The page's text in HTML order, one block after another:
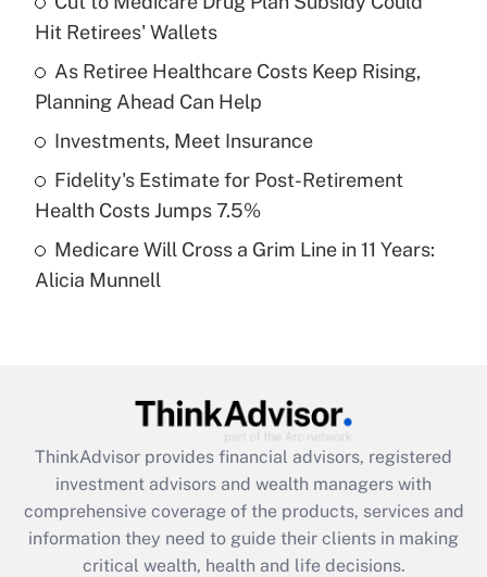
Get Answer
Recently Updated Q&As
What is a high deductible health plan for
purposes of an HSA?
Get Answer
Recently Updated Q&As
Are remote workers eligible for leave
What is the CARES Act employee
retention tax credit that was available
during 2020 and 2021?
Get Answer
Hit Retirees' Wallets
As Retiree Healthcare Costs Keep Rising,
Planning Ahead Can Help
Investments, Meet Insurance
Fidelity's Estimate for Post-Retirement
Health Costs Jumps 7.5%
Medicare Will Cross a Grim Line in 11 Years:
Alicia Munnell
ThinkAdvisor provides financial advisors, registered
investment advisors and wealth managers with
comprehensive coverage of the products, services and
information they need to guide their clients in making
critical wealth, health and life decisions.